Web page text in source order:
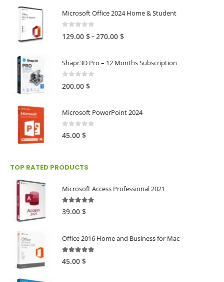
Microsoft Office 2024 Home & Student
out of 5
129.00 $–270.00 $Price
Shapr3D Pro – 12 Months Subscription
out of 5
200.00 $
Microsoft PowerPoint 2024
0out of 5
45.00 $
TOP RATED PRODUCTS
Microsoft Access Professional 2021
5.00out of 5
39.00 $
Office 2016 Home and Business for Mac
5.00out of 5
45.00 $